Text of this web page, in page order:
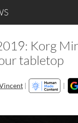
Korg
tabletop
| |